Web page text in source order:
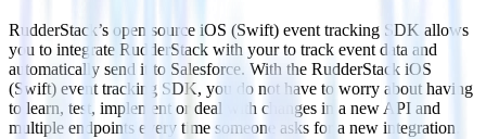
RudderStack’s open source iOS (Swift) event tracking SDK allows
you to integrate RudderStack with your to track event data and
automatically send it to Salesforce. With the RudderStack iOS
(Swift) event tracking SDK, you do not have to worry about having
to learn, test, implement or deal with changes in a new API and
multiple endpoints every time someone asks for a new integration.